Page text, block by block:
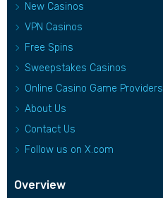
New Casinos
VPN Casinos
Free Spins
Sweepstakes Casinos
Online Casino Game Providers
About Us
Contact Us
Follow us on X.com
Overview